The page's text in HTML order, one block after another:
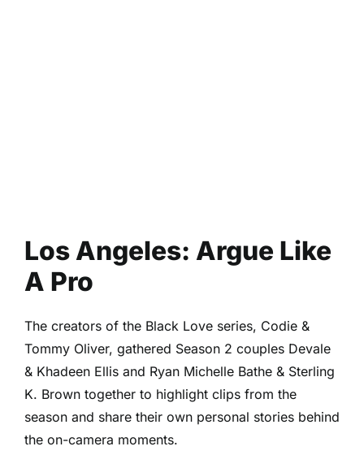
Los Angeles: Argue Like
A Pro
The creators of the Black Love series, Codie &
Tommy Oliver, gathered Season 2 couples Devale
& Khadeen Ellis and Ryan Michelle Bathe & Sterling
K. Brown together to highlight clips from the
season and share their own personal stories behind
the on-camera moments.